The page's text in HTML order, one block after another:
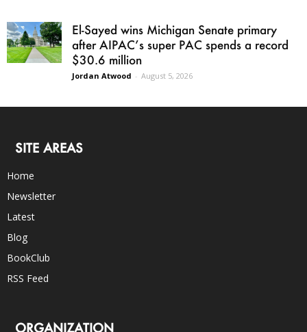
El-Sayed wins Michigan Senate primary
after AIPAC’s super PAC spends a record
$30.6 million
Jordan Atwood - August 5, 2026
SITE AREAS
Home
Newsletter
Latest
Blog
BookClub
RSS Feed
ORGANIZATION